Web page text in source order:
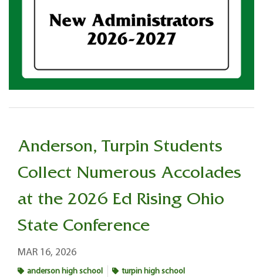
Anderson, Turpin Students
Collect Numerous Accolades
at the 2026 Ed Rising Ohio
State Conference
MAR 16, 2026
anderson high school turpin high school